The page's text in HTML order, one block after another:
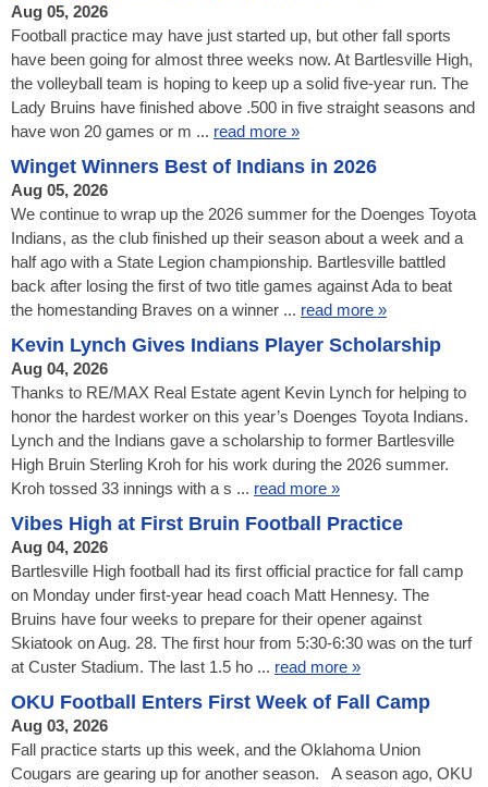
Aug 05, 2026
Football practice may have just started up, but other fall sports
have been going for almost three weeks now. At Bartlesville High,
the volleyball team is hoping to keep up a solid five-year run. The
Lady Bruins have finished above .500 in five straight seasons and
have won 20 games or m ... read more »
Winget Winners Best of Indians in 2026
Aug 05, 2026
We continue to wrap up the 2026 summer for the Doenges Toyota
Indians, as the club finished up their season about a week and a
half ago with a State Legion championship. Bartlesville battled
back after losing the first of two title games against Ada to beat
the homestanding Braves on a winner ... read more »
Kevin Lynch Gives Indians Player Scholarship
Aug 04, 2026
Thanks to RE/MAX Real Estate agent Kevin Lynch for helping to
honor the hardest worker on this year’s Doenges Toyota Indians.
Lynch and the Indians gave a scholarship to former Bartlesville
High Bruin Sterling Kroh for his work during the 2026 summer.
Kroh tossed 33 innings with a s ... read more »
Vibes High at First Bruin Football Practice
Aug 04, 2026
Bartlesville High football had its first official practice for fall camp
on Monday under first-year head coach Matt Hennesy. The
Bruins have four weeks to prepare for their opener against
Skiatook on Aug. 28. The first hour from 5:30-6:30 was on the turf
at Custer Stadium. The last 1.5 ho ... read more »
OKU Football Enters First Week of Fall Camp
Aug 03, 2026
Fall practice starts up this week, and the Oklahoma Union
Cougars are gearing up for another season. A season ago, OKU